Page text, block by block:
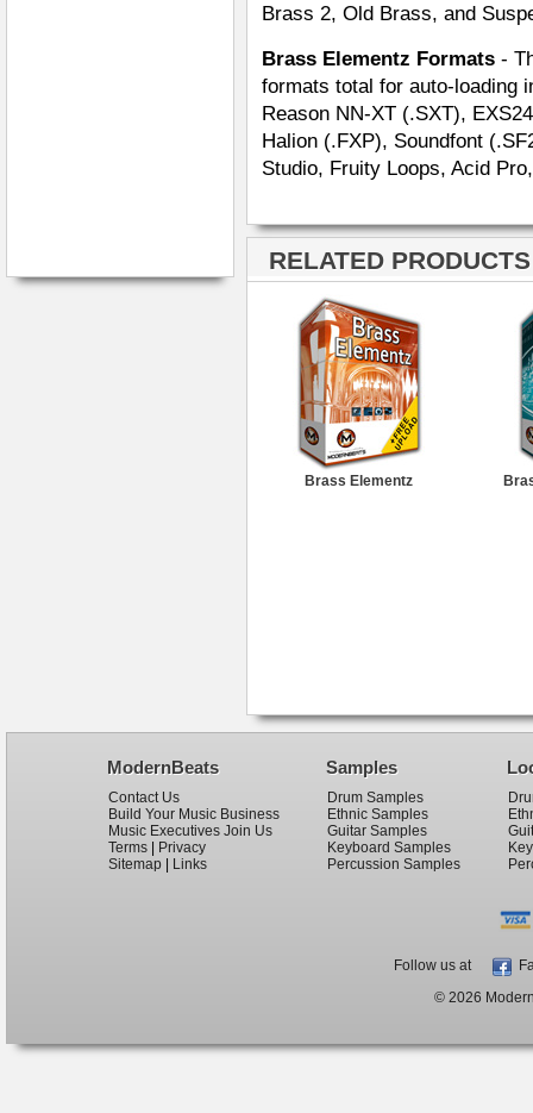
Brass 2, Old Brass, and
Brass Elementz Formats -
formats total for auto-loading
Reason NN-XT (.SXT),
Halion (.FXP), Soundfont
Studio, Fruity Loops, Acid
RELATED
Brass Elementz
ModernBeats
Contact Us
Build Your Music Business
Music Executives Join Us
Terms
Privacy
Sitemap
Links
Samples
Drum Samples
Ethnic Samples
Guitar Samples
Keyboard Samples
Percussion Samples
Follow us at
© 2026